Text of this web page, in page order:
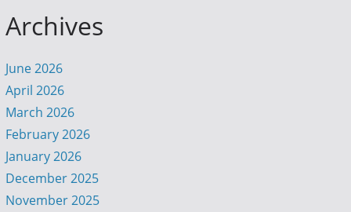
Archives
June 2026
April 2026
March 2026
February 2026
January 2026
December 2025
November 2025